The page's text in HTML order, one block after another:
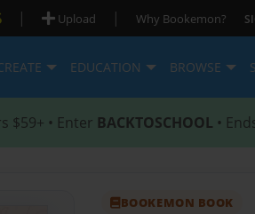
| Upload | Why Bookemon?
EDUCATION BROWSE
$59+ • Enter BACKTOSCHOOL •
BOOKEMON BOOK